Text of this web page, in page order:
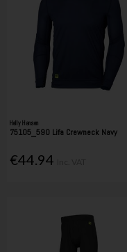
Helly Hansen
75105_590 Lifa Crewneck Navy
€44.94